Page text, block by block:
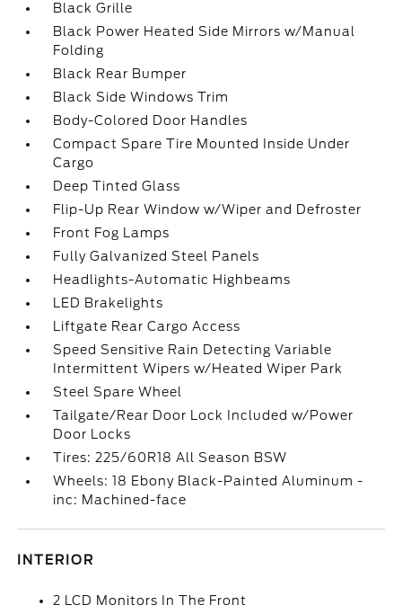
Black Grille
Black Power Heated Side Mirrors w/Manual
Folding
Black Rear Bumper
Black Side Windows Trim
Body-Colored Door Handles
Compact Spare Tire Mounted Inside Under
Cargo
Deep Tinted Glass
Flip-Up Rear Window w/Wiper and Defroster
Front Fog Lamps
Fully Galvanized Steel Panels
Headlights-Automatic Highbeams
LED Brakelights
Liftgate Rear Cargo Access
Speed Sensitive Rain Detecting Variable
Intermittent Wipers w/Heated Wiper Park
Steel Spare Wheel
Tailgate/Rear Door Lock Included w/Power
Door Locks
Tires: 225/60R18 All Season BSW
Wheels: 18 Ebony Black-Painted Aluminum -
inc: Machined-face
INTERIOR
2 LCD Monitors In The Front